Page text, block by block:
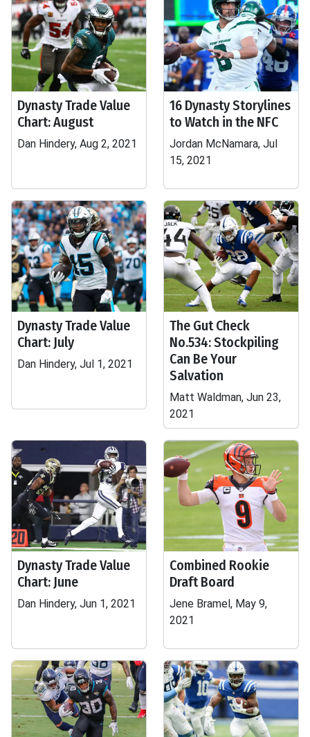
Dynasty Trade Value
Chart: August
Dan Hindery, Aug 2, 2021
16 Dynasty Storylines
to Watch in the NFC
Jordan McNamara, Jul
15, 2021
Dynasty Trade Value
Chart: July
Dan Hindery, Jul 1, 2021
The Gut Check
No.534: Stockpiling
Can Be Your
Salvation
Matt Waldman, Jun 23,
2021
Dynasty Trade Value
Chart: June
Dan Hindery, Jun 1, 2021
Combined Rookie
Draft Board
Jene Bramel, May 9,
2021